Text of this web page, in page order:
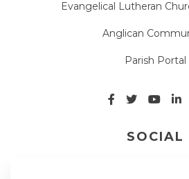
Evangelical Lutheran
Anglican
Parish Portal
SOCIAL